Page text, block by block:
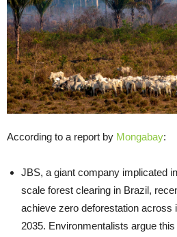
According to a report by Mongabay:
JBS, a giant company implicated
scale forest clearing in Brazil,
achieve zero deforestation across
2035. Environmentalists argue